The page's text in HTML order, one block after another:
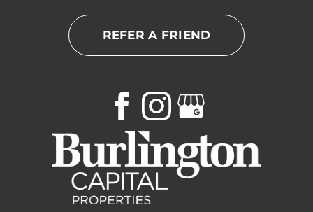
REFER A FRIEND